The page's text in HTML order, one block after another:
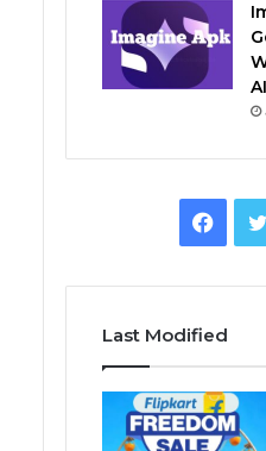
Last Modified